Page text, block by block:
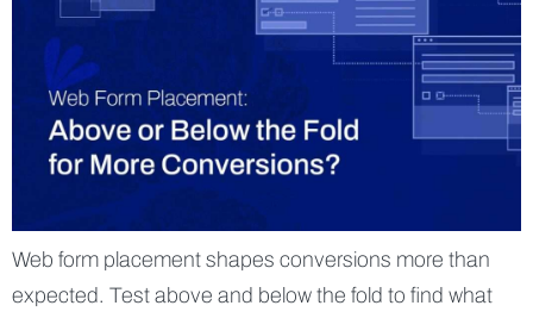
Web form placement shapes conversions more than
expected. Test above and below the fold to find what